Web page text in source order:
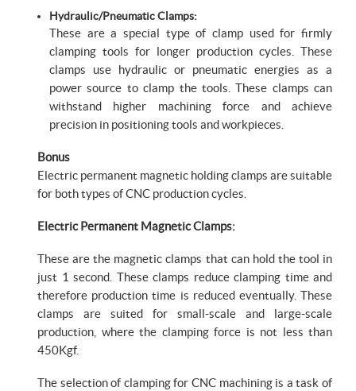
Hydraulic/Pneumatic Clamps:
These are a special type of clamp used for firmly
clamping tools for longer production cycles. These
clamps use hydraulic or pneumatic energies as a
power source to clamp the tools. These clamps can
withstand higher machining force and achieve
precision in positioning tools and workpieces.
Bonus
Electric permanent magnetic holding clamps are suitable
for both types of CNC production cycles.
Electric Permanent Magnetic Clamps:
These are the magnetic clamps that can hold the tool in
just 1 second. These clamps reduce clamping time and
therefore production time is reduced eventually. These
clamps are suited for small-scale and large-scale
production, where the clamping force is not less than
450Kgf.
The selection of clamping for CNC machining is a task of